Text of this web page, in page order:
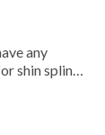
any
shin splints.